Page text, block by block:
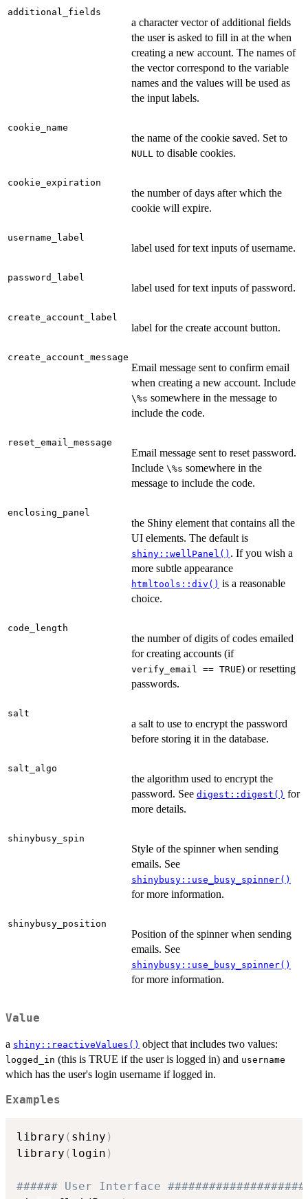
additional_fields
a character vector of additional fields
the user is asked to fill in at the when
creating a new account. The names of
the vector correspond to the variable
names and the values will be used as
the input labels.
cookie_name
the name of the cookie saved. Set to
NULL to disable cookies.
cookie_expiration
the number of days after which the
cookie will expire.
username_label
label used for text inputs of username.
password_label
label used for text inputs of password.
create_account_label
label for the create account button.
create_account_message
Email message sent to confirm email
when creating a new account. Include
⁠\%s⁠ somewhere in the message to
include the code.
reset_email_message
Email message sent to reset password.
Include ⁠\%s⁠ somewhere in the
message to include the code.
enclosing_panel
the Shiny element that contains all the
UI elements. The default is
shiny::wellPanel() . If you wish a
more subtle appearance
htmltools::div() is a reasonable
choice.
code_length
the number of digits of codes emailed
for creating accounts (if
verify_email == TRUE) or resetting
passwords.
salt
a salt to use to encrypt the password
before storing it in the database.
salt_algo
the algorithm used to encrypt the
password. See digest::digest() for
more details.
shinybusy_spin
Style of the spinner when sending
emails. See
shinybusy::use_busy_spinner()
for more information.
shinybusy_position
Position of the spinner when sending
emails. See
shinybusy::use_busy_spinner()
for more information.
Value
a shiny::reactiveValues() object that includes two values:
logged_in (this is TRUE if the user is logged in) and username
which has the user's login username if logged in.
Examples
library ( shiny )
library ( login )
###### User Interface